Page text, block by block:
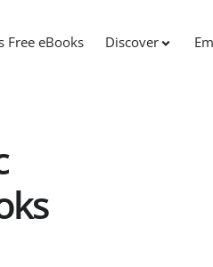
Free eBooks Discover